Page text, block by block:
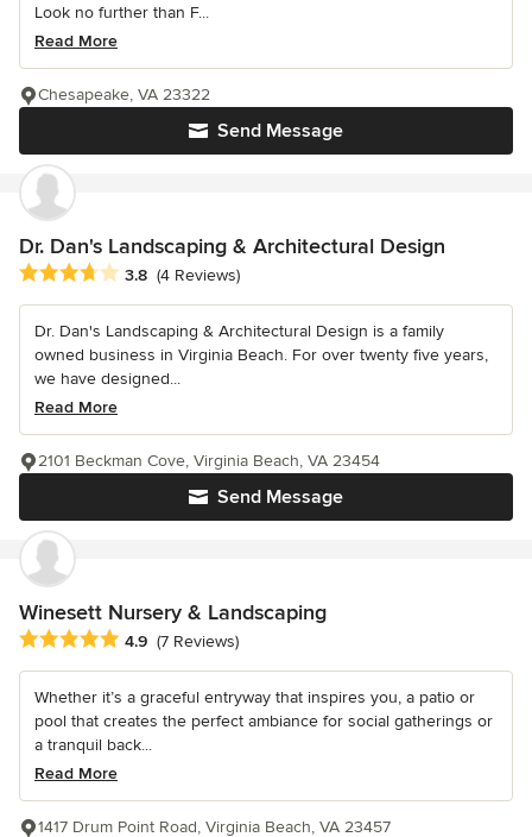
Look no further than F...
Read More
Send Message
Chesapeake, VA 23322
Dr. Dan's Landscaping & Architectural Design
Average rating: 3.8 out of 5 stars
3.8 (4 Reviews)
Dr. Dan's Landscaping & Architectural Design is a family
owned business in Virginia Beach. For over twenty five years,
we have designed...
Read More
Send Message
2101 Beckman Cove, Virginia Beach, VA 23454
Winesett Nursery & Landscaping
Average rating: 4.9 out of 5 stars
4.9 (7 Reviews)
Whether it’s a graceful entryway that inspires you, a patio or
pool that creates the perfect ambiance for social gatherings or
a tranquil back...
Read More
1417 Drum Point Road, Virginia Beach, VA 23457